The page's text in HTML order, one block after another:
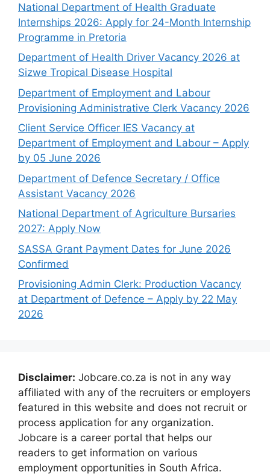
National Department of Health Graduate
Internships 2026: Apply for 24-Month Internship
Programme in Pretoria
Department of Health Driver Vacancy 2026 at
Sizwe Tropical Disease Hospital
Department of Employment and Labour
Provisioning Administrative Clerk Vacancy 2026
Client Service Officer IES Vacancy at
Department of Employment and Labour – Apply
by 05 June 2026
Department of Defence Secretary / Office
Assistant Vacancy 2026
National Department of Agriculture Bursaries
2027: Apply Now
SASSA Grant Payment Dates for June 2026
Confirmed
Provisioning Admin Clerk: Production Vacancy
at Department of Defence – Apply by 22 May
2026
Disclaimer: Jobcare.co.za is not in any way
affiliated with any of the recruiters or employers
featured in this website and does not recruit or
process application for any organization.
Jobcare is a career portal that helps our
readers to get information on various
employment opportunities in South Africa.